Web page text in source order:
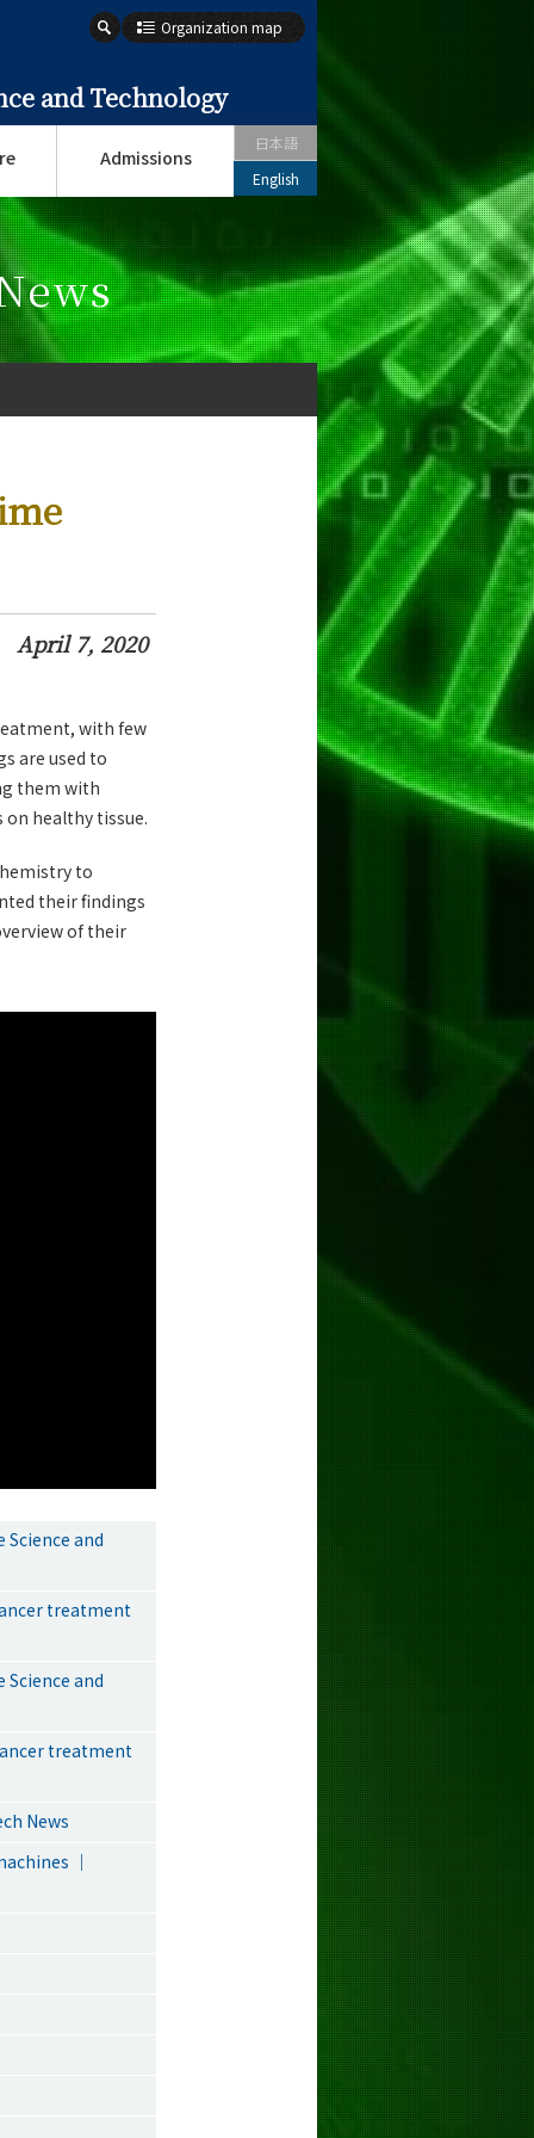
and Technology
Organization map
Admissions
日本語
English
April 7, 2020
with few
are used to
them with
healthy tissue.
to
their findings
of their
and
treatment
and
treatment
News
｜